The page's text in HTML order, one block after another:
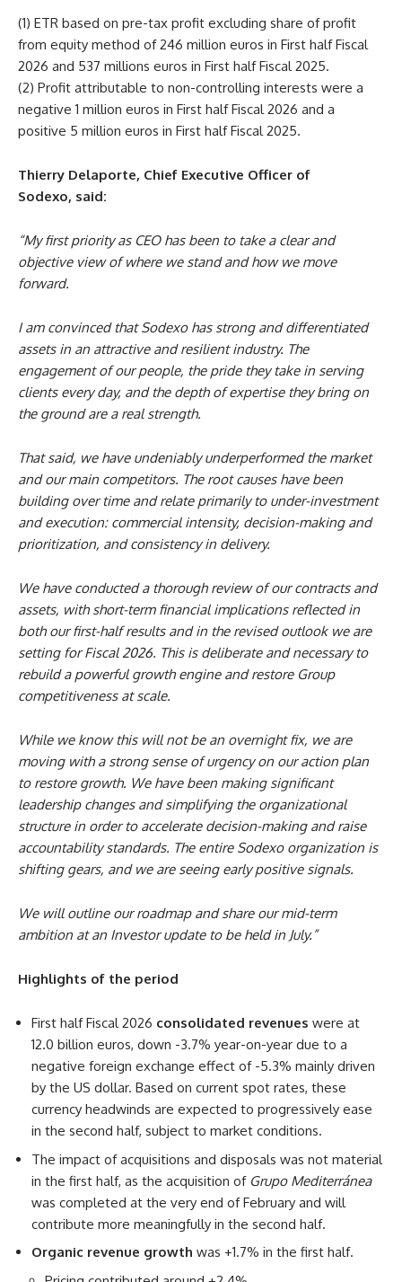
(1) ETR based on pre-tax profit excluding share of profit
from equity method of 246 million euros in First half Fiscal
2026 and 537 millions euros in First half Fiscal 2025.
(2) Profit attributable to non-controlling interests were a
negative 1 million euros in First half Fiscal 2026 and a
positive 5 million euros in First half Fiscal 2025.
Thierry Delaporte, Chief Executive Officer of
Sodexo, said:
“My first priority as CEO has been to take a clear and
objective view of where we stand and how we move
forward.
I am convinced that Sodexo has strong and differentiated
assets in an attractive and resilient industry. The
engagement of our people, the pride they take in serving
clients every day, and the depth of expertise they bring on
the ground are a real strength.
That said, we have undeniably underperformed the market
and our main competitors. The root causes have been
building over time and relate primarily to under-investment
and execution: commercial intensity, decision-making and
prioritization, and consistency in delivery.
We have conducted a thorough review of our contracts and
assets, with short-term financial implications reflected in
both our first-half results and in the revised outlook we are
setting for Fiscal 2026. This is deliberate and necessary to
rebuild a powerful growth engine and restore Group
competitiveness at scale.
While we know this will not be an overnight fix, we are
moving with a strong sense of urgency on our action plan
to restore growth. We have been making significant
leadership changes and simplifying the organizational
structure in order to accelerate decision-making and raise
accountability standards. The entire Sodexo organization is
shifting gears, and we are seeing early positive signals.
We will outline our roadmap and share our mid-term
ambition at an Investor update to be held in July.”
Highlights of the period
First half Fiscal 2026 consolidated revenues were at
12.0 billion euros, down -3.7% year-on-year due to a
negative foreign exchange effect of -5.3% mainly driven
by the US dollar. Based on current spot rates, these
currency headwinds are expected to progressively ease
in the second half, subject to market conditions.
The impact of acquisitions and disposals was not material
in the first half, as the acquisition of Grupo Mediterránea
was completed at the very end of February and will
contribute more meaningfully in the second half.
Organic revenue growth was +1.7% in the first half.